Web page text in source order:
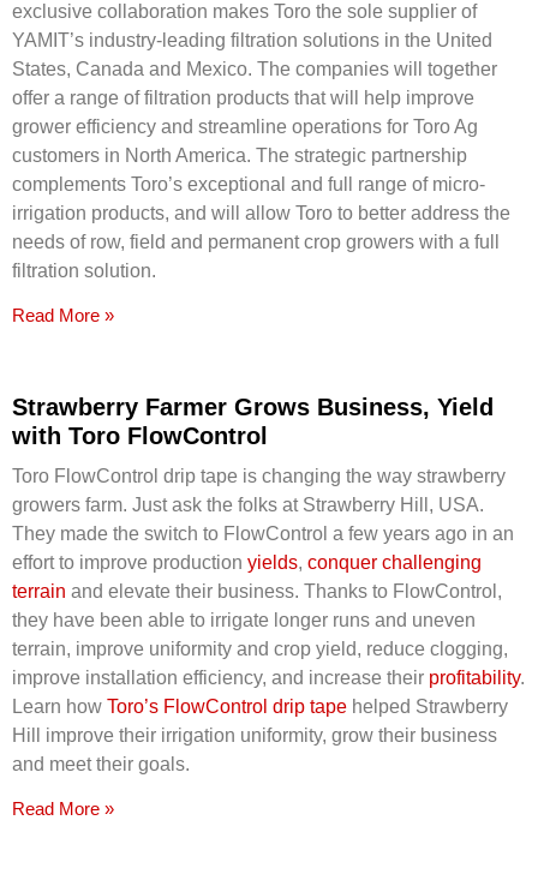
exclusive collaboration makes Toro the sole supplier of
YAMIT’s industry-leading filtration solutions in the United
States, Canada and Mexico. The companies will together
offer a range of filtration products that will help improve
grower efficiency and streamline operations for Toro Ag
customers in North America. The strategic partnership
complements Toro’s exceptional and full range of micro-
irrigation products, and will allow Toro to better address the
needs of row, field and permanent crop growers with a full
filtration solution.
Read More »
Strawberry Farmer Grows Business, Yield
with Toro FlowControl
Toro FlowControl drip tape is changing the way strawberry
growers farm. Just ask the folks at Strawberry Hill, USA.
They made the switch to FlowControl a few years ago in an
effort to improve production yields, conquer challenging
terrain and elevate their business. Thanks to FlowControl,
they have been able to irrigate longer runs and uneven
terrain, improve uniformity and crop yield, reduce clogging,
improve installation efficiency, and increase their profitability.
Learn how Toro’s FlowControl drip tape helped Strawberry
Hill improve their irrigation uniformity, grow their business
and meet their goals.
Read More »